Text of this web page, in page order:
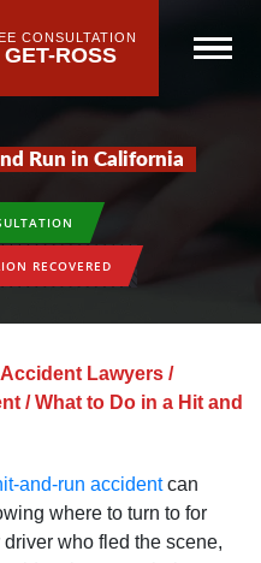
CONSULTATION
GET-ROSS
Run in California
RECOVERED
Lawyers /
/What to Do in a Hit and
and-run accidentcan
where to turn to for
who fled the scene,